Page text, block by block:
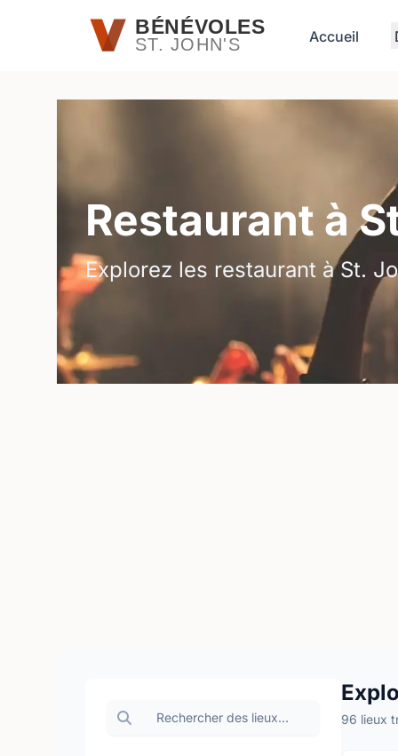
Passer au contenu principalBÉNÉVOLES
ST. JOHN'S Accueil
Restaurant à
Explorez les restaurant à St.
96 lieux